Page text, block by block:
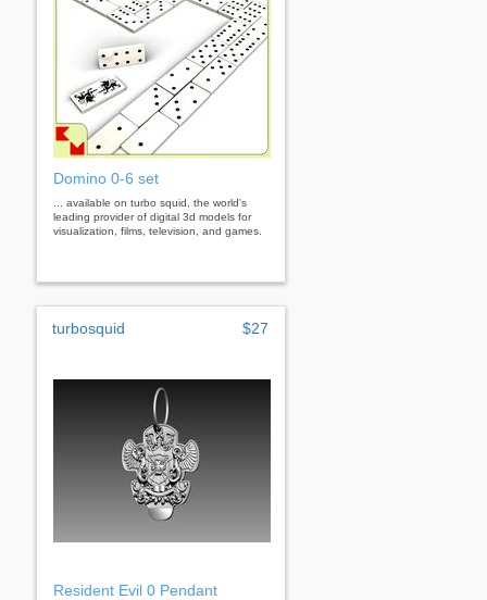
Domino 0-6 set
... available on turbo squid, the world's
leading provider of digital 3d models for
visualization, films, television, and games.
turbosquid $27
Resident Evil 0 Pendant